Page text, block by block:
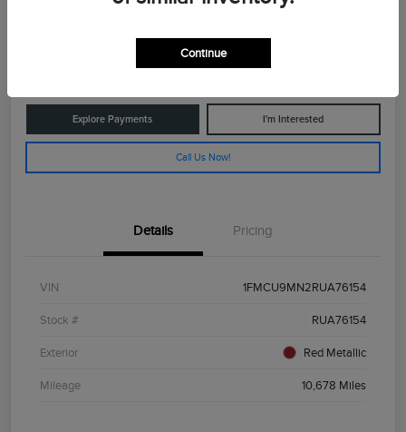
Explore Payments I'm Interested
Call Us Now!
Details Pricing
VIN 1FMCU9MN2RUA76154
Stock # RUA76154
Exterior Red Metallic
Mileage 10,678 Miles
Continue